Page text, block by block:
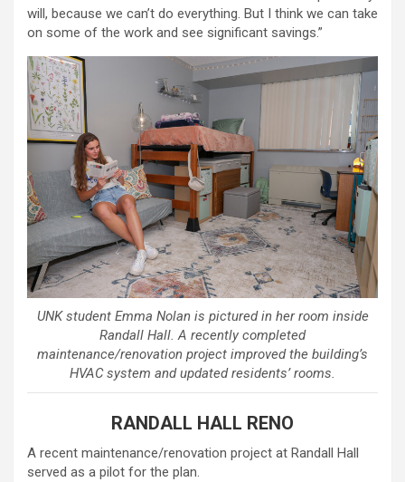
will, because we can’t do everything. But I think we can take
on some of the work and see significant savings.”
UNK student Emma Nolan is pictured in her room inside
Randall Hall. A recently completed
maintenance/renovation project improved the building’s
HVAC system and updated residents’ rooms.
RANDALL HALL RENO
A recent maintenance/renovation project at Randall Hall
served as a pilot for the plan.